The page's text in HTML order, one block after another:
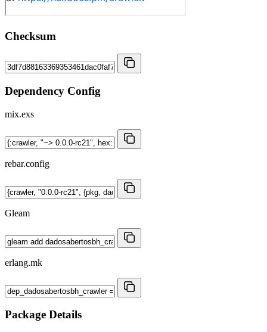
Checksum
Dependency Config
mix.exs
rebar.config
Gleam
erlang.mk
Package Details